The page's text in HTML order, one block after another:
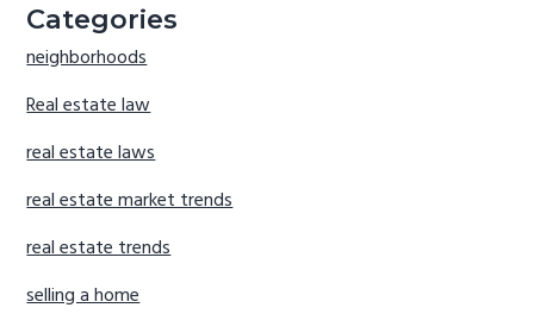
Categories
neighborhoods
Real estate law
real estate laws
real estate market trends
real estate trends
selling a home